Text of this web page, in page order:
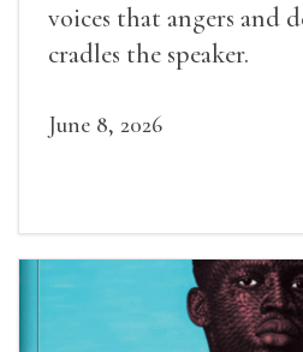
voices that angers and
cradles the speaker.
June 8, 2026